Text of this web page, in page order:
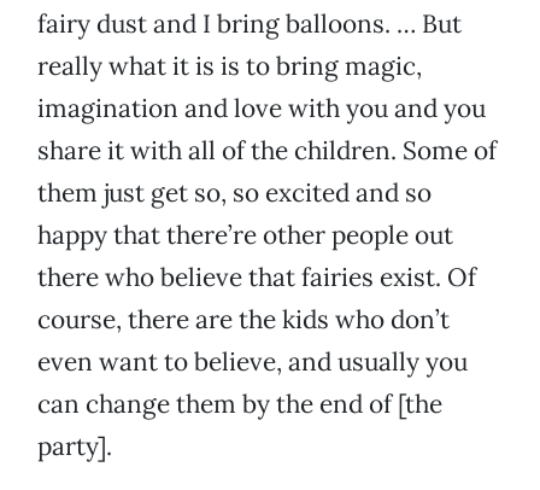
fairy dust and I bring balloons. … But
really what it is is to bring magic,
imagination and love with you and you
share it with all of the children. Some of
them just get so, so excited and so
happy that there’re other people out
there who believe that fairies exist. Of
course, there are the kids who don’t
even want to believe, and usually you
can change them by the end of [the
party].